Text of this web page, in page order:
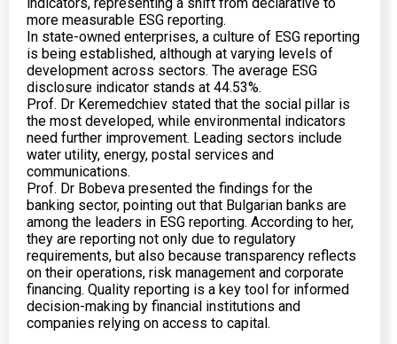
more measurable ESG reporting.
In state-owned enterprises, a culture of ESG reporting
is being established, although at varying levels of
development across sectors. The average ESG
disclosure indicator stands at 44.53%.
Prof. Dr Keremedchiev stated that the social pillar is
the most developed, while environmental indicators
need further improvement. Leading sectors include
water utility, energy, postal services and
communications.
Prof. Dr Bobeva presented the findings for the
banking sector, pointing out that Bulgarian banks are
among the leaders in ESG reporting. According to her,
they are reporting not only due to regulatory
requirements, but also because transparency reflects
on their operations, risk management and corporate
financing. Quality reporting is a key tool for informed
decision-making by financial institutions and
companies relying on access to capital.